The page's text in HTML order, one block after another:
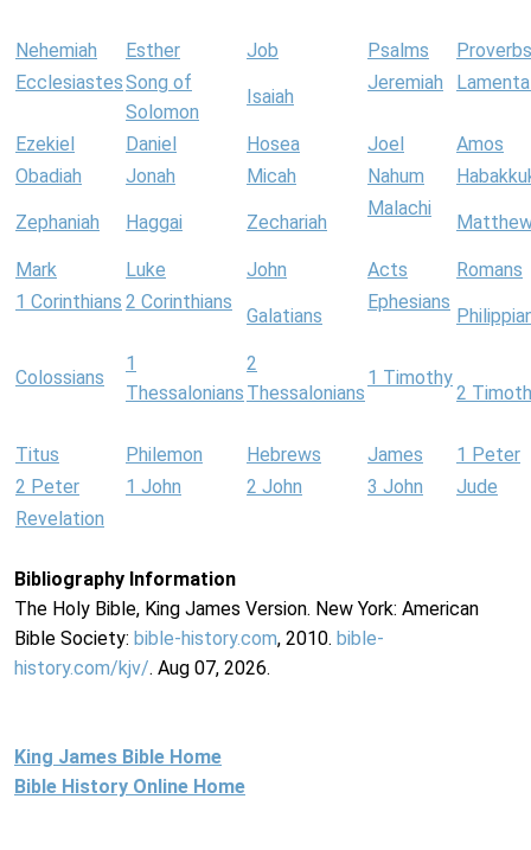
Nehemiah Esther Job Psalms
Proverbs
EcclesiastesSong of
Solomon
Isaiah
Jeremiah
Ezekiel Daniel Hosea Joel
Amos
Obadiah
Jonah Micah Nahum
Zephaniah Haggai Zechariah
Malachi
Mark Luke John Acts
Romans
1 Corinthians 2 Corinthians
Galatians
Ephesians
Colossians
1
Thessalonians
2
Thessalonians
1 Timothy
2
Titus Philemon Hebrews James
1 Peter
2 Peter
1 John 2 John 3 John
Jude
Revelation
Bibliography Information
The Holy Bible, King James Version. New York: American
Bible Society: bible-history.com, 2010. bible-
history.com/kjv/. Aug 07, 2026.
King James Bible Home
Bible History Online Home